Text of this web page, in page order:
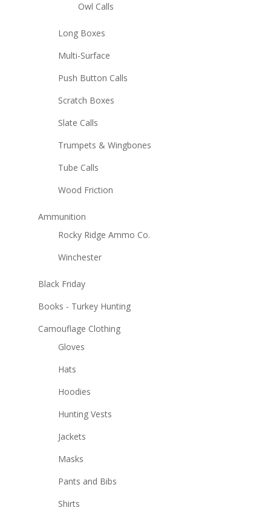
Owl Calls
Long Boxes
Multi-Surface
Push Button Calls
Scratch Boxes
Slate Calls
Trumpets & Wingbones
Tube Calls
Wood Friction
Ammunition
Rocky Ridge Ammo Co.
Winchester
Black Friday
Books - Turkey Hunting
Camouflage Clothing
Gloves
Hats
Hoodies
Hunting Vests
Jackets
Masks
Pants and Bibs
Shirts